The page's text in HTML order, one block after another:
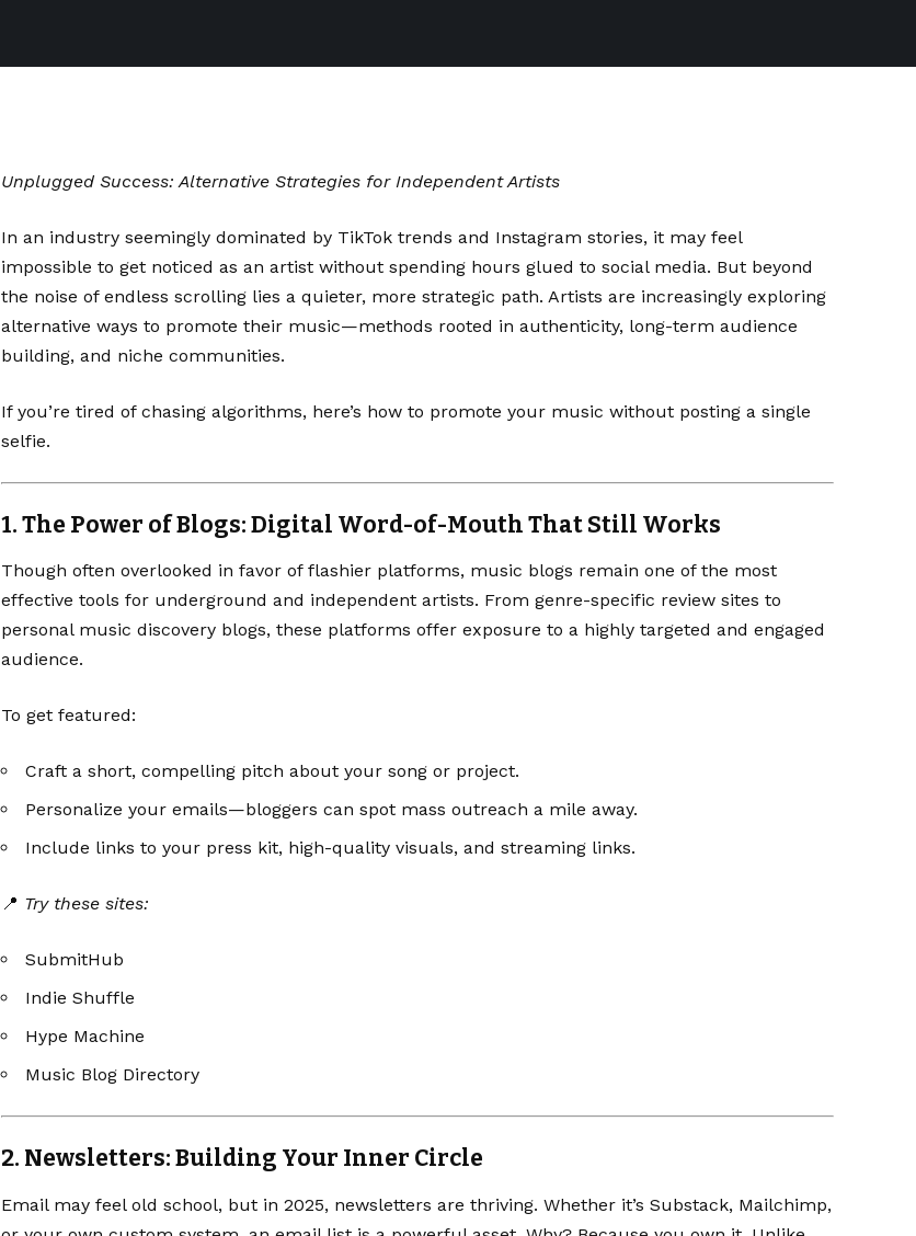
Unplugged Success: Alternative Strategies for Independent Artists
In an industry seemingly dominated by TikTok trends and Instagram stories, it may feel
impossible to get noticed as an artist without spending hours glued to social media. But beyond
the noise of endless scrolling lies a quieter, more strategic path. Artists are increasingly exploring
alternative ways to promote their music—methods rooted in authenticity, long-term audience
building, and niche communities.
If you’re tired of chasing algorithms, here’s how to promote your music without posting a single
selfie.
1.The Power of Blogs: Digital Word-of-Mouth That Still Works
Though often overlooked in favor of flashier platforms, music blogs remain one of the most
effective tools for underground and independent artists. From genre-specific review sites to
personal music discovery blogs, these platforms offer exposure to a highly targeted and engaged
audience.
To get featured:
Craft a short, compelling pitch about your song or project.
Personalize your emails—bloggers can spot mass outreach a mile away.
Include links to your press kit, high-quality visuals, and streaming links.
📍 Try these sites:
SubmitHub
Indie Shuffle
Hype Machine
Music Blog Directory
2. Newsletters: Building Your Inner Circle
Email may feel old school, but in 2025, newsletters are thriving. Whether it’s Substack, Mailchimp,